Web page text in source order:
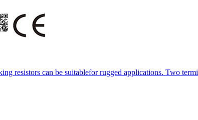
resistors can be suitablefor rugged applications. Two